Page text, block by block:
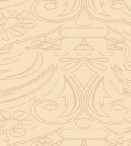
blocks. It is
and creative
discipline and
education. When
they help a person
poorly placed,
your life.